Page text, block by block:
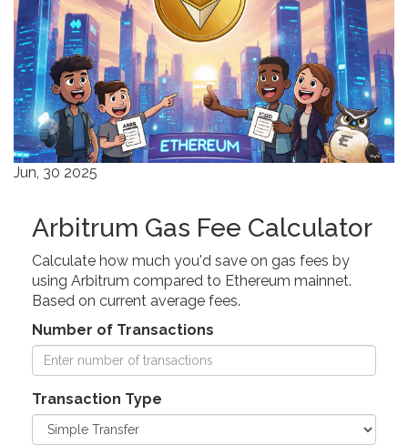
Jun, 30 2025
Arbitrum Gas Fee Calculator
Calculate how much you'd save on gas fees by
using Arbitrum compared to Ethereum mainnet.
Based on current average fees.
Number of Transactions
Transaction Type